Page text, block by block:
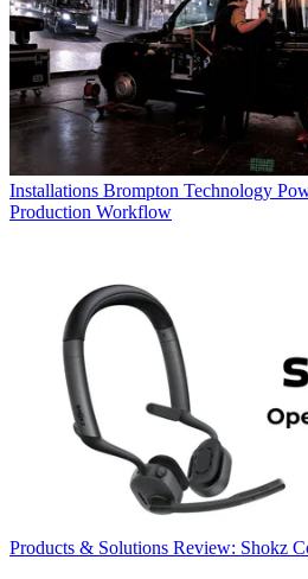
Installations Brompton Technology
Production Workflow
Products & Solutions Review: Shokz